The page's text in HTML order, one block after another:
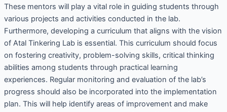
These mentors will play a vital role in guiding students through
various projects and activities conducted in the lab.
Furthermore, developing a curriculum that aligns with the vision
of Atal Tinkering Lab is essential. This curriculum should focus
on fostering creativity, problem-solving skills, critical thinking
abilities among students through practical learning
experiences. Regular monitoring and evaluation of the lab’s
progress should also be incorporated into the implementation
plan. This will help identify areas of improvement and make